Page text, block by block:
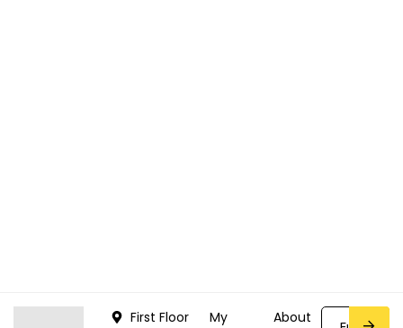
First Floor
My
About